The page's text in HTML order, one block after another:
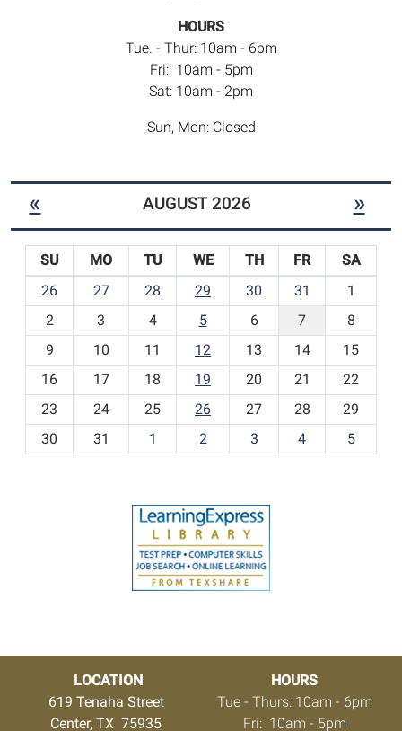
HOURS
Tue. - Thur: 10am - 6pm
Fri: 10am - 5pm
Sat: 10am - 2pm
Sun, Mon: Closed
« AUGUST 2026 »
o
h
-
SU MO TU WE TH FR
SA
26
27 28 29 30 31
1
2
3 4 5 6 7
8
9
10 11 12 13 14
15
16
17 18 19 20 21
22
23
24 25 26 27 28
29
30
31 1 2 3 4 5
LOCATION
619 Tenaha Street
Center, TX 75935
HOURS
Tue - Thurs: 10am - 6pm
Fri: 10am - 5pm